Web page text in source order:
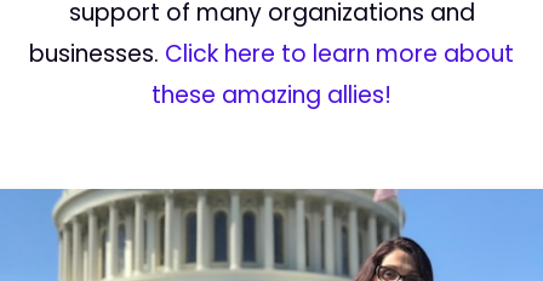
support of many organizations and
businesses. Click here to learn more about
these amazing allies!